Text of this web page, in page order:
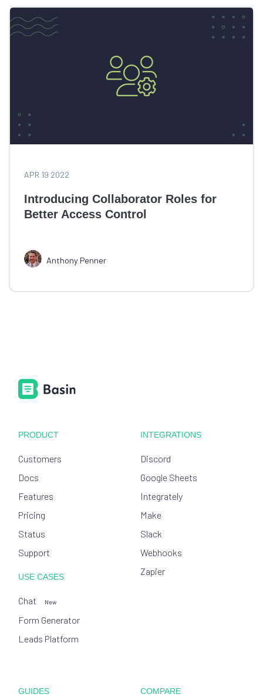
APR 19 2022
Introducing Collaborator Roles for
Better Access Control
Anthony Penner
PRODUCT
Customers
Docs
Features
Pricing
Status
Support
USE CASES
Chat New
Form Generator
Leads Platform
INTEGRATIONS
Discord
Google Sheets
Integrately
Make
Slack
Webhooks
Zapier
GUIDES COMPARE